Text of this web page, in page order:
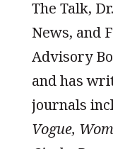
The Talk,
News, and
Advisory
and has
journals
Vogue,